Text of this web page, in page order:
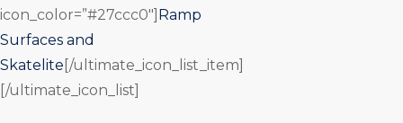
icon_color=”#27ccc0″] Ramp
Surfaces and
Skatelite [/ultimate_icon_list_item]
[/ultimate_icon_list]